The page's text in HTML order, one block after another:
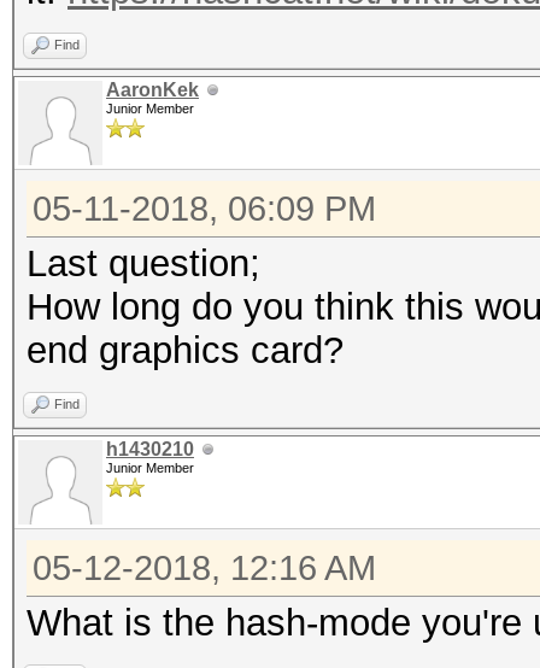
Find
AaronKek
Junior Member
05-11-2018, 06:09 PM
Last question;
How long do you think this
end graphics card?
Find
h1430210
Junior Member
05-12-2018, 12:16 AM
What is the hash-mode you're